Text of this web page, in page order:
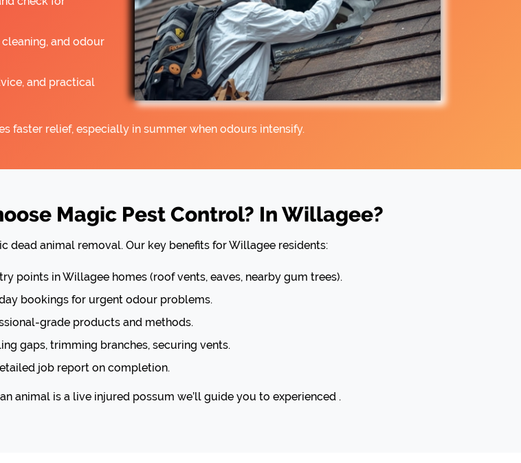
and odour
and practical
faster relief, especially in summer when odours intensify.
Magic Pest Control? In Willagee?
dead animal removal. Our key benefits for Willagee residents:
points in Willagee homes (roof vents, eaves, nearby gum trees).
bookings for urgent odour problems.
grade products and methods.
gaps, trimming branches, securing vents.
job report on completion.
animal is a live injured possum we’ll guide you to experienced .